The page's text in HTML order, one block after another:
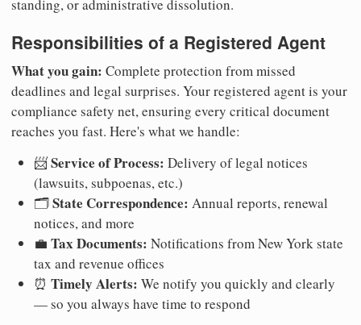
standing, or administrative dissolution.
Responsibilities of a Registered Agent
What you gain: Complete protection from missed
deadlines and legal surprises. Your registered agent is your
compliance safety net, ensuring every critical document
reaches you fast. Here's what we handle:
📨Service of Process: Delivery of legal notices
(lawsuits, subpoenas, etc.)
🗂️State Correspondence: Annual reports, renewal
notices, and more
💼 Tax Documents: Notifications from New York state
tax and revenue offices
⏰ Timely Alerts: We notify you quickly and clearly
— so you always have time to respond